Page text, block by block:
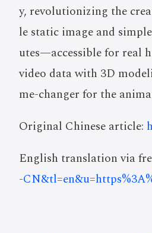
y, revolutionizing the
le static image and
utes—accessible for real
video data with 3D
me-changer for the
Original Chinese article:
English translation via
-